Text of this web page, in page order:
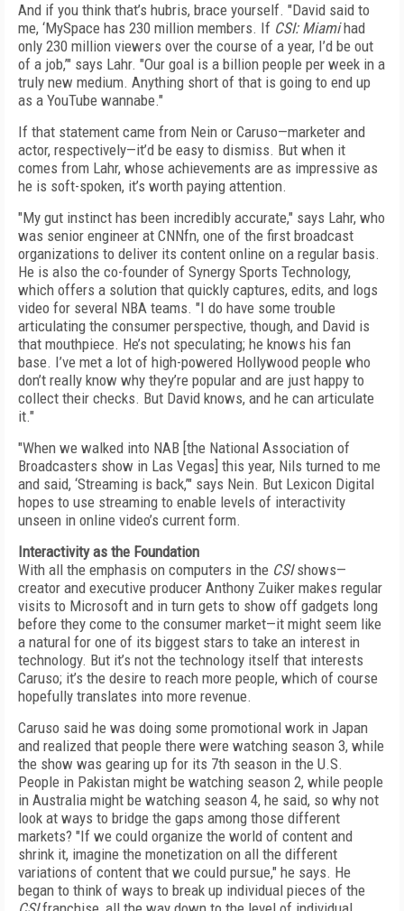
And if you think that’s hubris, brace yourself. "David said to
me, ‘MySpace has 230 million members. If CSI: Miamihad
only 230 million viewers over the course of a year, I’d be out
of a job,’" says Lahr. "Our goal is a billion people per week in a
truly new medium. Anything short of that is going to end up
as a YouTube wannabe."
If that statement came from Nein or Caruso—marketer and
actor, respectively—it’d be easy to dismiss. But when it
comes from Lahr, whose achievements are as impressive as
he is soft-spoken, it’s worth paying attention.
"My gut instinct has been incredibly accurate," says Lahr, who
was senior engineer at CNNfn, one of the first broadcast
organizations to deliver its content online on a regular basis.
He is also the co-founder of Synergy Sports Technology,
which offers a solution that quickly captures, edits, and logs
video for several NBA teams. "I do have some trouble
articulating the consumer perspective, though, and David is
that mouthpiece. He’s not speculating; he knows his fan
base. I’ve met a lot of high-powered Hollywood people who
don’t really know why they’re popular and are just happy to
collect their checks. But David knows, and he can articulate
it."
"When we walked into NAB [the National Association of
Broadcasters show in Las Vegas] this year, Nils turned to me
and said, ‘Streaming is back,’" says Nein. But Lexicon Digital
hopes to use streaming to enable levels of interactivity
unseen in online video’s current form.
Interactivity as the Foundation
With all the emphasis on computers in the CSIshows—
creator and executive producer Anthony Zuiker makes regular
visits to Microsoft and in turn gets to show off gadgets long
before they come to the consumer market—it might seem like
a natural for one of its biggest stars to take an interest in
technology. But it’s not the technology itself that interests
Caruso; it’s the desire to reach more people, which of course
hopefully translates into more revenue.
Caruso said he was doing some promotional work in Japan
and realized that people there were watching season 3, while
the show was gearing up for its 7th season in the U.S.
People in Pakistan might be watching season 2, while people
in Australia might be watching season 4, he said, so why not
look at ways to bridge the gaps among those different
markets? "If we could organize the world of content and
shrink it, imagine the monetization on all the different
variations of content that we could pursue," he says. He
began to think of ways to break up individual pieces of the